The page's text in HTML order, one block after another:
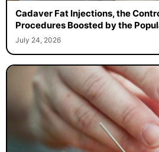
Cadaver Fat Injections, the
Procedures Boosted by the
July 24, 2026